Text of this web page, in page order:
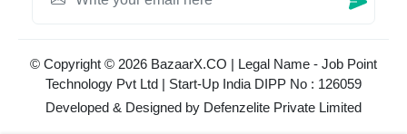
© Copyright © 2026 BazaarX.CO | Legal Name - Job Point
Technology Pvt Ltd | Start-Up India DIPP No : 126059
Developed & Designed by Defenzelite Private Limited